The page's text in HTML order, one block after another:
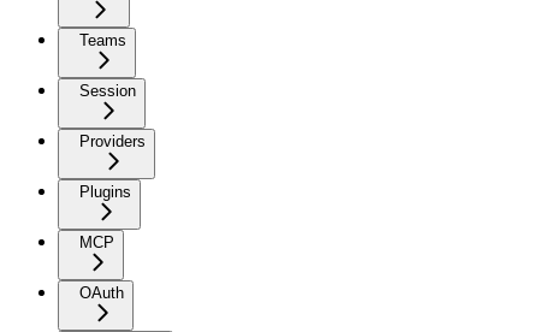
Teams
Session
Providers
Plugins
MCP
OAuth